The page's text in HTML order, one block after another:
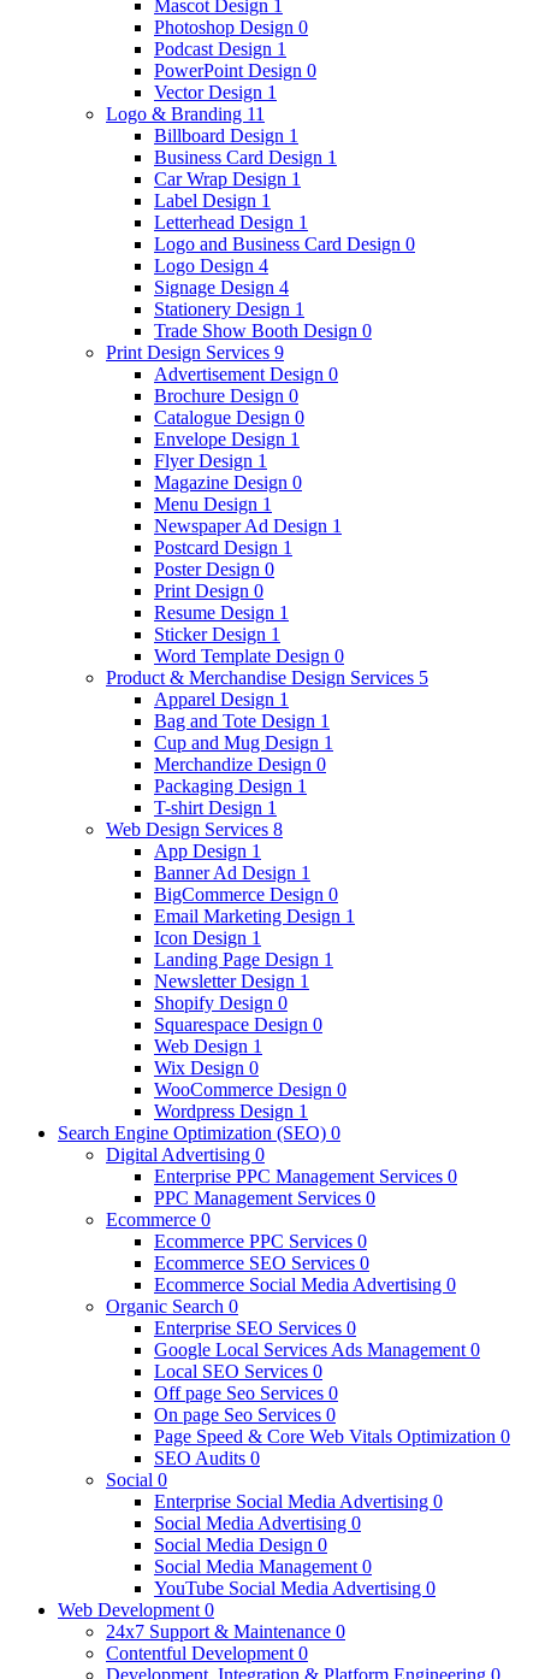
Mascot Design 1
Photoshop Design 0
Podcast Design 1
PowerPoint Design 0
Vector Design 1
Logo & Branding 11
Billboard Design 1
Business Card Design 1
Car Wrap Design 1
Label Design 1
Letterhead Design 1
Logo and Business Card Design 0
Logo Design 4
Signage Design 4
Stationery Design 1
Trade Show Booth Design 0
Print Design Services 9
Advertisement Design 0
Brochure Design 0
Catalogue Design 0
Envelope Design 1
Flyer Design 1
Magazine Design 0
Menu Design 1
Newspaper Ad Design 1
Postcard Design 1
Poster Design 0
Print Design 0
Resume Design 1
Sticker Design 1
Word Template Design 0
Product & Merchandise Design Services 5
Apparel Design 1
Bag and Tote Design 1
Cup and Mug Design 1
Merchandize Design 0
Packaging Design 1
T-shirt Design 1
Web Design Services 8
App Design 1
Banner Ad Design 1
BigCommerce Design 0
Email Marketing Design 1
Icon Design 1
Landing Page Design 1
Newsletter Design 1
Shopify Design 0
Squarespace Design 0
Web Design 1
Wix Design 0
WooCommerce Design 0
Wordpress Design 1
Search Engine Optimization (SEO) 0
Digital Advertising 0
Enterprise PPC Management Services 0
PPC Management Services 0
Ecommerce 0
Ecommerce PPC Services 0
Ecommerce SEO Services 0
Ecommerce Social Media Advertising 0
Organic Search 0
Enterprise SEO Services 0
Google Local Services Ads Management 0
Local SEO Services 0
Off page Seo Services 0
On page Seo Services 0
Page Speed & Core Web Vitals Optimization 0
SEO Audits 0
Social 0
Enterprise Social Media Advertising 0
Social Media Advertising 0
Social Media Design 0
Social Media Management 0
YouTube Social Media Advertising 0
Web Development 0
24x7 Support & Maintenance 0
Contentful Development 0
Development, Integration & Platform Engineering 0